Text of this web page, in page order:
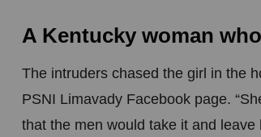
A Kentucky woman
The intruders chased the girl in the
PSNI Limavady Facebook page.
that the men would take it and leave